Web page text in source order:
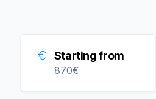
Starting from
870€